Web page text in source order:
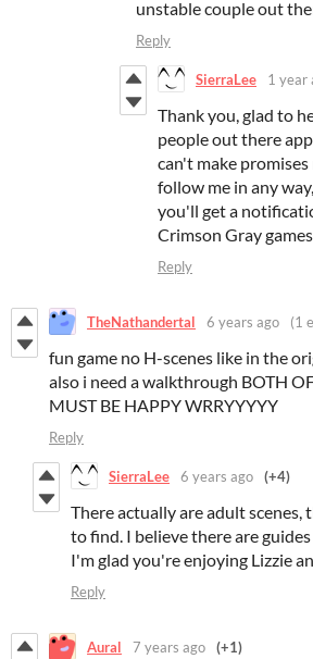
unstable couple out
Reply
SierraLee 1 year
Thank you, glad to
people out there
can't make
follow me in any
you'll get a
Crimson Gray
Reply
TheNathandertal 6 years ago (1
fun game no H-scenes like in the
also i need a walkthrough BOTH
MUST BE HAPPY WRRYYYYY
Reply
SierraLee 6 years ago (+4)
There actually are adult
to find. I believe there are
I'm glad you're enjoying Lizzie
Reply
Aural 7 years ago (+1)